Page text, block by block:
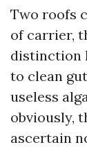
Two roofs
of carrier,
distinction
to clean
useless
obviously,
ascertain